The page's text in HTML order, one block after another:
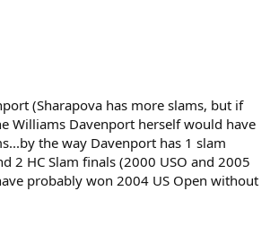
(Sharapova has more slams, but if
Williams Davenport herself would have
the way Davenport has 1 slam
2 HC Slam finals (2000 USO and 2005
probably won 2004 US Open without